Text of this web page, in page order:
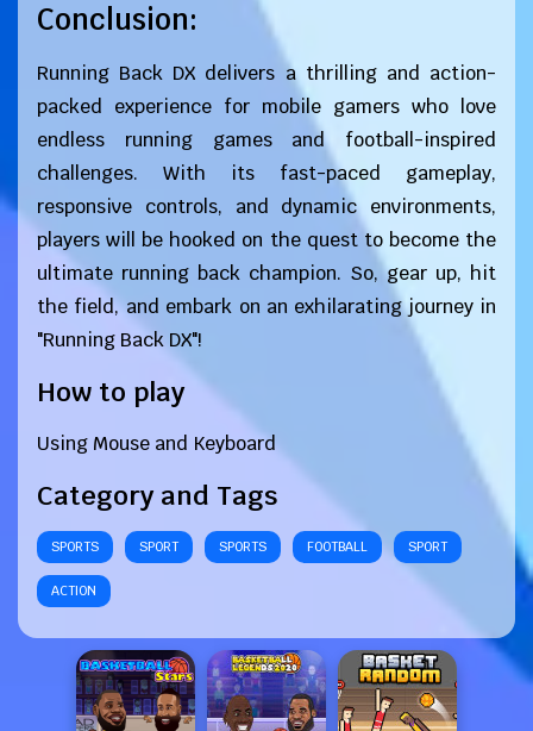
Conclusion:
Running Back DX delivers a thrilling and action-
packed experience for mobile gamers who love
endless running games and football-inspired
challenges. With its fast-paced gameplay,
responsive controls, and dynamic environments,
players will be hooked on the quest to become the
ultimate running back champion. So, gear up, hit
the field, and embark on an exhilarating journey in
"Running Back DX"!
How to play
Using Mouse and Keyboard
Category and Tags
SPORTS SPORT SPORTS FOOTBALL SPORT
ACTION